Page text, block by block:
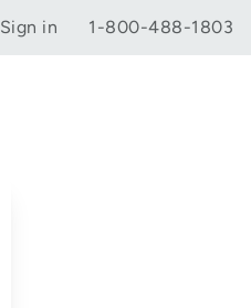
Sign in 1-800-488-1803